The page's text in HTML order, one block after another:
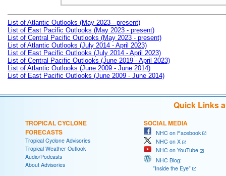
List of Atlantic Outlooks (May 2023 - present)
List of East Pacific Outlooks (May 2023 - present)
List of Central Pacific Outlooks (May 2023 - present)
List of Atlantic Outlooks (July 2014 - April 2023)
List of East Pacific Outlooks (July 2014 - April 2023)
List of Central Pacific Outlooks (June 2019 - April 2023)
List of Atlantic Outlooks (June 2009 - June 2014)
List of East Pacific Outlooks (June 2009 - June 2014)
Quick Links
TROPICAL CYCLONE
FORECASTS
Tropical Cyclone Advisories
Tropical Weather Outlook
Audio/Podcasts
About Advisories
SOCIAL MEDIA
NHC on Facebook
NHC on X
NHC on YouTube
NHC Blog:
"Inside the Eye"